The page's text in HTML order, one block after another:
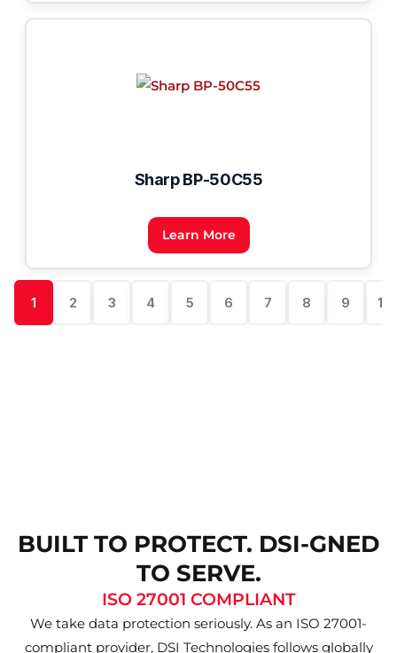
Sharp BP-50C55
Learn More
1 2 3 4 5 6 7 8 9 10
BUILT TO PROTECT. DSI-GNED
TO SERVE.
ISO 27001 COMPLIANT
We take data protection seriously. As an ISO 27001-
compliant provider, DSI Technologies follows globally